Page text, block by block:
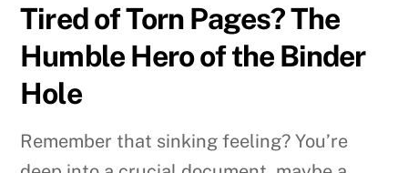
Tired of Torn Pages? The
Humble Hero of the Binder
Hole
Remember that sinking feeling? You’re